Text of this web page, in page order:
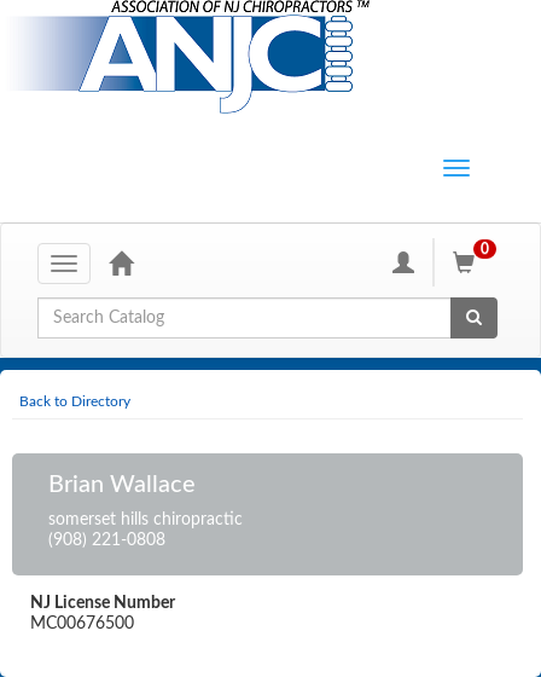
Toggle
navigation
0
Global Search
Back to Directory
Brian Wallace
somerset hills chiropractic
(908) 221-0808
NJ License Number
MC00676500